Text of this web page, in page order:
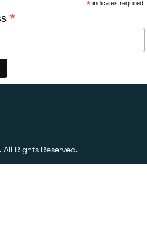
*indicates required
*
All Rights Reserved.